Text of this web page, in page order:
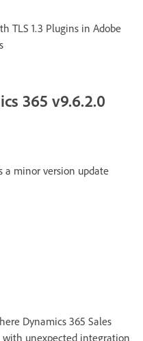
TLS 1.3 Plugins in Adobe
365 v9.6.2.0
a minor version update
Dynamics 365 Sales
unexpected integration